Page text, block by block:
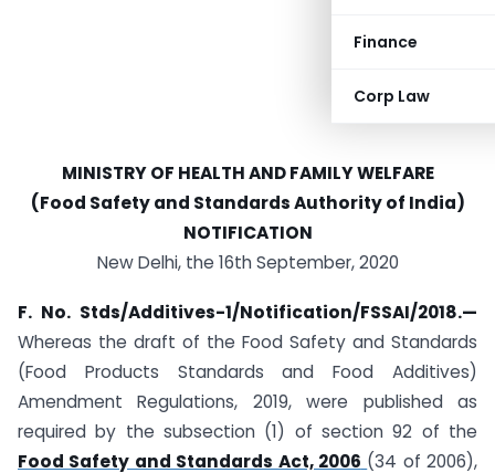
Finance
Corp Law
MINISTRY OF HEALTH AND FAMILY WELFARE
(Food Safety and Standards Authority of India)
NOTIFICATION
New Delhi, the 16th September, 2020
F. No. Stds/Additives-1/Notification/FSSAI/2018.—
Whereas the draft of the Food Safety and Standards
(Food Products Standards and Food Additives)
Amendment Regulations, 2019, were published as
required by the subsection (1) of section 92 of the
Food Safety and Standards Act, 2006 (34 of 2006),